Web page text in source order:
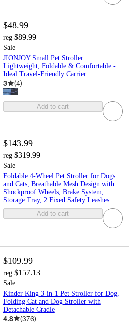
$48.99
reg $89.99
Sale
JIONJOY Small Pet Stroller:
Lightweight, Foldable & Comfortable -
Ideal Travel-Friendly Carrier
3 (4)
Add to cart
$143.99
reg $319.99
Sale
Foldable 4-Wheel Pet Stroller for Dogs
and Cats, Breathable Mesh Design with
Shockproof Wheels, Brake System,
Storage Tray, 2 Fixed Safety Leashes
Add to cart
$109.99
reg $157.13
Sale
Kinder King 3-in-1 Pet Stroller for Dog,
Folding Cat and Dog Stroller with
Detachable Cradle
4.8 (376)